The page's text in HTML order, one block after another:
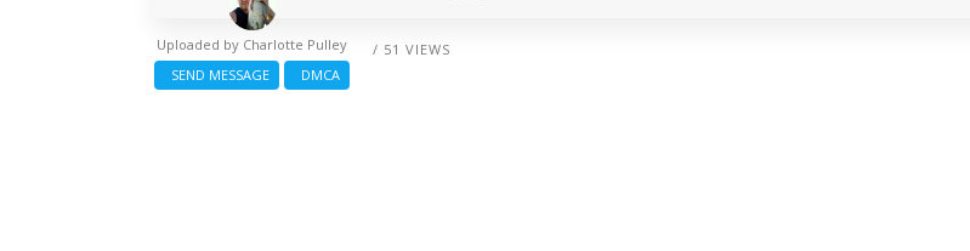
/ 51 VIEWS
Uploaded by Charlotte Pulley
SEND MESSAGE
DMCA